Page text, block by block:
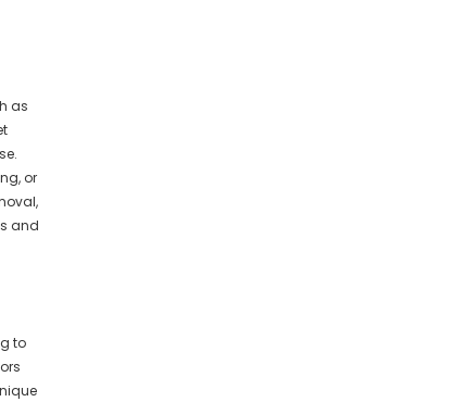
as
or
and
to